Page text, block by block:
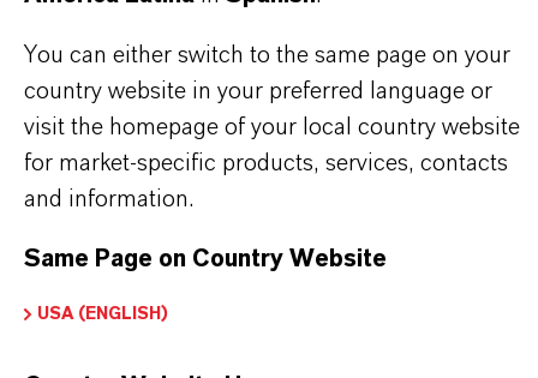
INFORMACIÓN SOBRE EL PRODUCTO
You can either switch to the same page on your
country website in your preferred language or
visit the homepage of your local country website
for market-specific products, services, contacts
and information.
Same Page on Country Website
USA (ENGLISH)